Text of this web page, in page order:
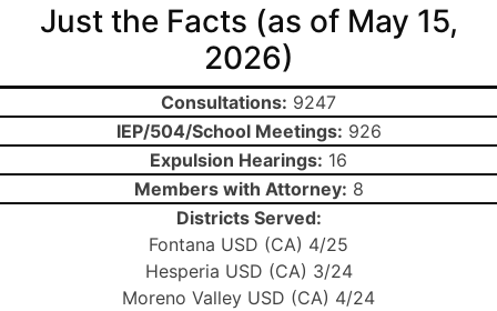
Just the Facts (as of May 15,
2026)
Consultations: 9247
IEP/504/School Meetings: 926
Expulsion Hearings: 16
Members with Attorney: 8
Districts Served:
Fontana USD (CA) 4/25
Hesperia USD (CA) 3/24
Moreno Valley USD (CA) 4/24